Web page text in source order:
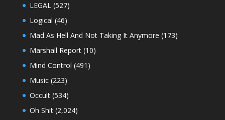
LEGAL(527)
Logical (46)
Mad As Hell And Not Taking It Anymore (173)
Marshall Report(10)
Mind Control (491)
Music(223)
Occult(534)
Oh Shit(2,024)